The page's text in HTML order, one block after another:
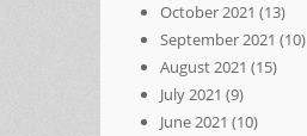
October 2021 (13)
September 2021 (10)
August 2021 (15)
July 2021 (9)
June 2021 (10)